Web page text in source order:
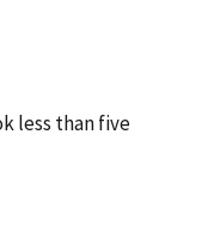
less than five